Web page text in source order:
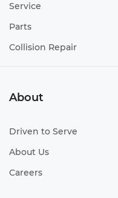
Service
Parts
Collision Repair
About
Driven to Serve
About Us
Careers